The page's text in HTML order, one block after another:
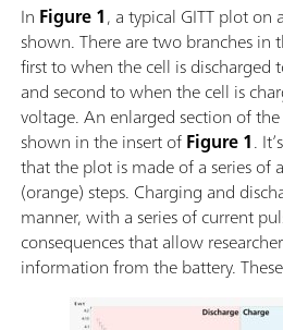
In Figure 1, a typical GITT plot
shown. There are two branches in
first to when the cell is discharged
and second to when the cell is
voltage. An enlarged section of
shown in the insert ofFigure 1.
that the plot is made of a series of
(orange) steps. Charging and
manner, with a series of current
consequences that allow
information from the battery.